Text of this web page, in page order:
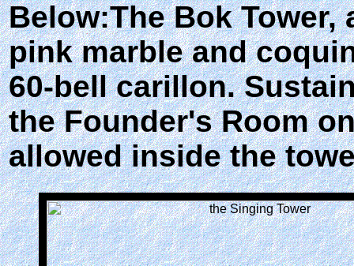
Below:The Bok
pink marble and
60-bell carillon.
the Founder's Room
allowed inside the